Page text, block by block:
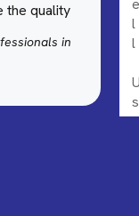
the quality
in